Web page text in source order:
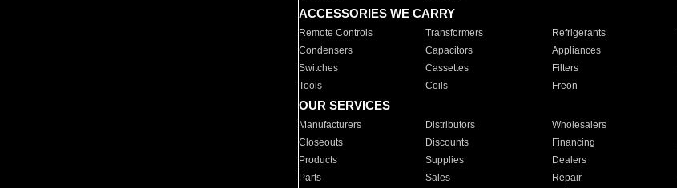
ACCESSORIES WE CARRY
Remote Controls Transformers Refrigerants
Condensers
Capacitors Appliances
Switches
Cassettes Filters
Tools
Coils Freon
OUR SERVICES
Manufacturers Distributors Wholesalers
Closeouts
Discounts Financing
Products
Supplies Dealers
Parts
Sales Repair